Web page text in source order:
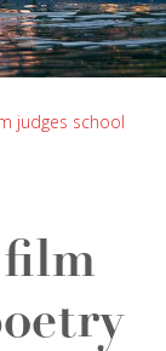
judges school